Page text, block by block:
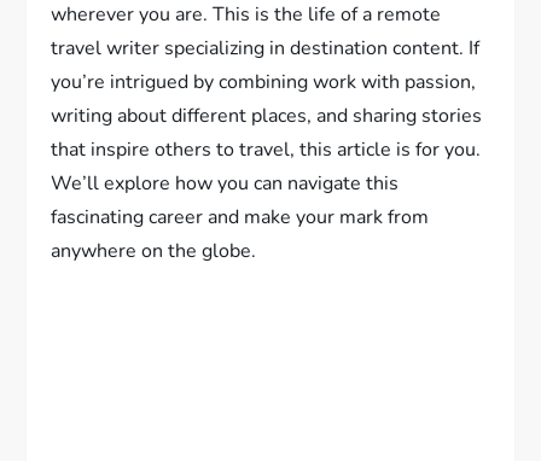
wherever you are. This is the life of a remote
travel writer specializing in destination content. If
you’re intrigued by combining work with passion,
writing about different places, and sharing stories
that inspire others to travel, this article is for you.
We’ll explore how you can navigate this
fascinating career and make your mark from
anywhere on the globe.